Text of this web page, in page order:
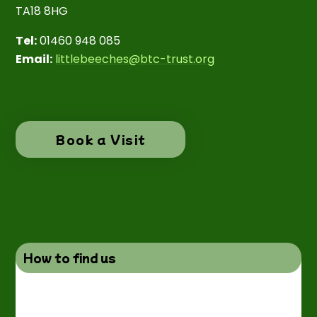
TA18 8HG
Tel:01460 948 085
Email: littlebeeches@btc-trust.org
Book a Visit
How to find us